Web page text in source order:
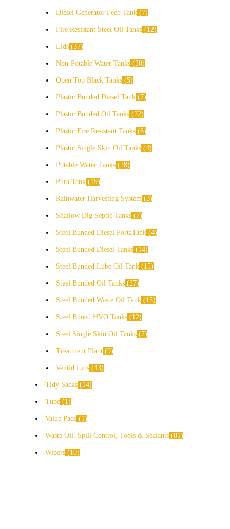
Diesel Generator Feed Tank 7
Fire Resistant Steel Oil Tanks 12
Lids 37
Non-Potable Water Tanks 30
Open Top Black Tanks 5
Plastic Bunded Diesel Tank 7
Plastic Bunded Oil Tanks 22
Plastic Fire Resistant Tanks 6
Plastic Single Skin Oil Tanks 4
Potable Water Tanks 28
Pura Tank 19
Rainwater Harvesting System 3
Shallow Dig Septic Tanks 7
Steel Bunded Diesel PortaTank 4
Steel Bunded Diesel Tanks 14
Steel Bunded Lube Oil Tank 15
Steel Bunded Oil Tanks 27
Steel Bunded Waste Oil Tank 15
Steel Buned HVO Tanks 12
Steel Single Skin Oil Tanks 7
Treatment Plant 9
Ventid Lids 43
Tidy Sacks 14
Tube 1
Value Pads 1
Waste Oil, Spill Control, Tools & Sealants 81
Wipers 10